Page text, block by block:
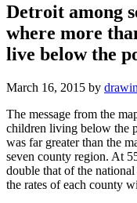
Detroit among
where more
live below the
March 16, 2015 by
The message from the
children living below the
was far greater than the
seven county region. At
double that of the
the rates of each county